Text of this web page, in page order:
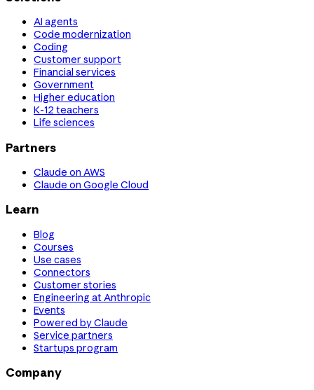
AI agents
Code modernization
Coding
Customer support
Financial services
Government
Higher education
K-12 teachers
Life sciences
Partners
Claude on AWS
Claude on Google Cloud
Learn
Blog
Courses
Use cases
Connectors
Customer stories
Engineering at Anthropic
Events
Powered by Claude
Service partners
Startups program
Company